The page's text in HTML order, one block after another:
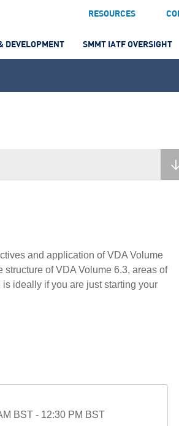
RESOURCES
DEVELOPMENT SMMT IATF OVERSIGHT
and application of VDA Volume
of VDA Volume 6.3, areas of
ideally if you are just starting your
BST - 12:30 PM BST